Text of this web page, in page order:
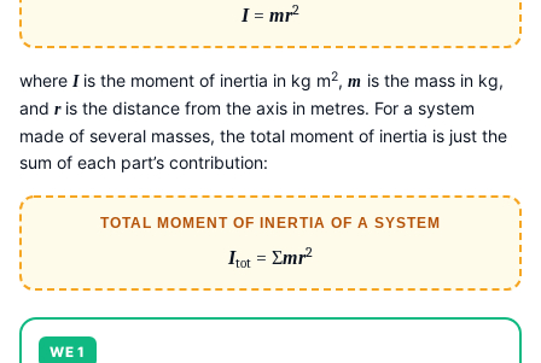
I=mr2
where Iis the moment of inertia in kg m2,m is the mass in kg,
and ris the distance from the axis in metres. For a system
made of several masses, the total moment of inertia is just the
sum of each part’s contribution:
TOTAL MOMENT OF INERTIA OF A SYSTEM
Itot = Σmr2
WE 1